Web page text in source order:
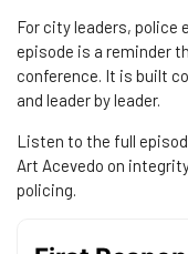
For city leaders, police
episode is a reminder
conference. It is built
and leader by leader.
Listen to the full
Art Acevedo on
policing.